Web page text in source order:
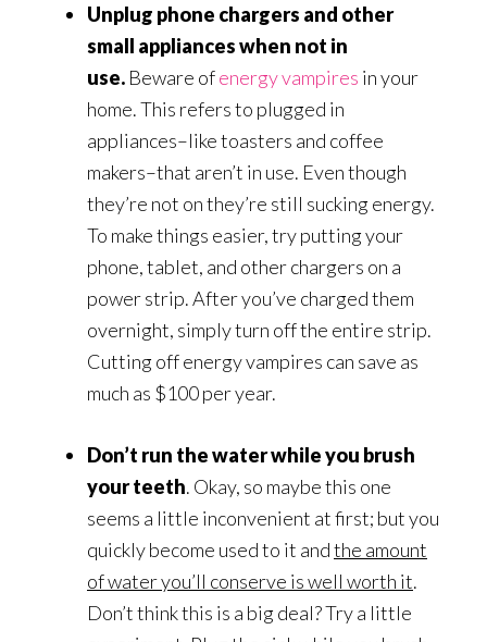
Unplug phone chargers and other
small appliances when not in
use. Beware ofenergy vampires in your
home. This refers to plugged in
appliances–like toasters and coffee
makers–that aren’t in use. Even though
they’re not on they’re still sucking energy.
To make things easier, try putting your
phone, tablet, and other chargers on a
power strip. After you’ve charged them
overnight, simply turn off the entire strip.
Cutting off energy vampires can save as
much as $100 per year.
Don’t run the water while you brush
your teeth. Okay, so maybe this one
seems a little inconvenient at first; but you
quickly become used to it andthe amount
of water you’ll conserve is well worth it.
Don’t think this is a big deal? Try a little